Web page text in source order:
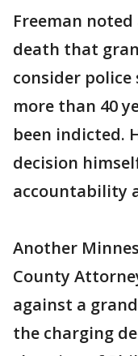
Freeman
death that
consider
more than 40
been indicted.
decision
accountability
Another
County
against a
the charging